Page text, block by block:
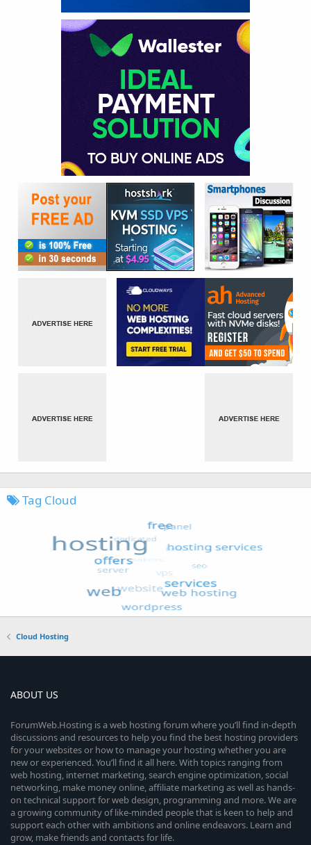
Tag Cloud
Cloud Hosting
ABOUT US
ForumWeb.Hosting is a web hosting forum where you’ll find in-depth
discussions and resources to help you find the best hosting providers
for your websites or how to manage your hosting whether you are
new or experienced. You’ll find it all here. With topics ranging from
web hosting, internet marketing, search engine optimization, social
networking, make money online, affiliate marketing as well as hands-
on technical support for web design, programming and more. We are
a growing community of like-minded people that is keen to help and
support each other with ambitions and online endeavors. Learn and
grow, make friends and contacts for life.